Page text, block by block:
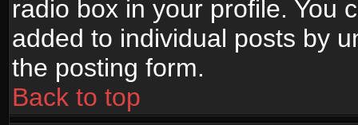
radio box in your profile. You
added to individual posts by
the posting form.
Back to top